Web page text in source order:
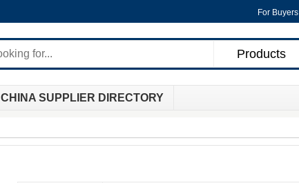
For Buyers
Products
CHINA SUPPLIER DIRECTORY